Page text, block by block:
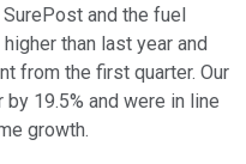
and the fuel
than last year and
from the first quarter. Our
19.5% and were in line
growth.